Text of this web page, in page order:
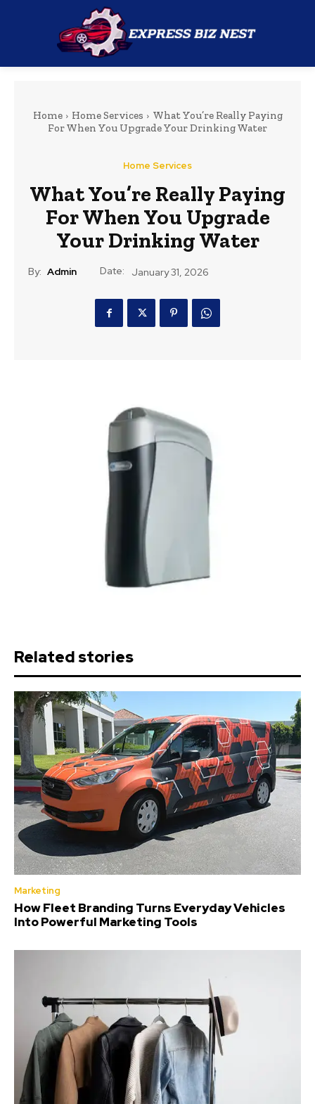
Home Home Services
What You’re Really Paying
For When You Upgrade Your Drinking Water
Home Services
What You’re Really Paying
For When You Upgrade
Your Drinking Water
By: Admin Date: January 31, 2026
Related stories
Marketing
How Fleet Branding Turns Everyday Vehicles
Into Powerful Marketing Tools